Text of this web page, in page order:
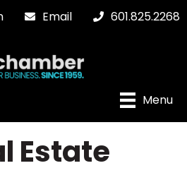
Email 601.825.2268
Menu
Estate